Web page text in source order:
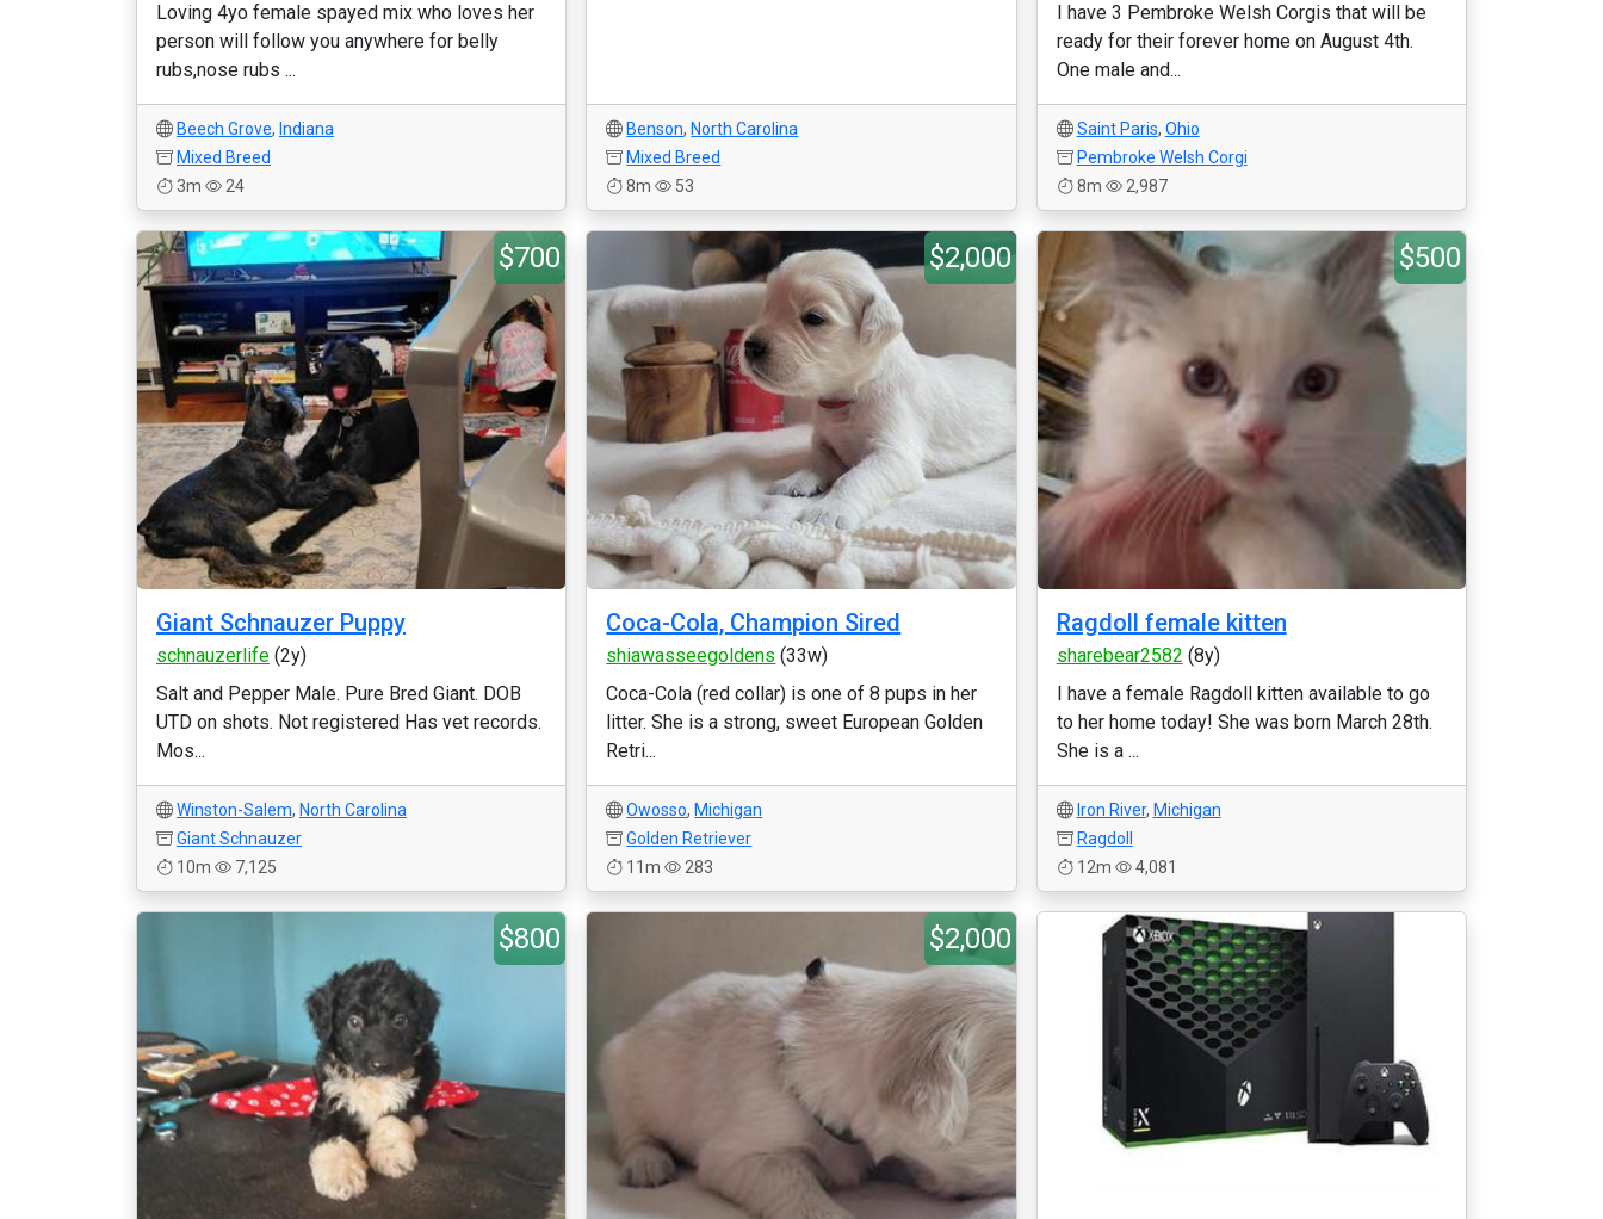
Loving 4yo female spayed mix who loves her
person will follow you anywhere for belly
rubs,nose rubs ...
Beech Grove, Indiana
Mixed Breed
3m
24
Benson, North Carolina
Mixed Breed
8m
53
I have 3 Pembroke Welsh Corgis that will be
ready for their forever home on August 4th.
One male and...
Saint Paris, Ohio
Pembroke Welsh Corgi
8m
2,987
$700
Giant Schnauzer Puppy
schnauzerlife (2y)
Salt and Pepper Male. Pure Bred Giant. DOB
UTD on shots. Not registered Has vet records.
Mos...
Winston-Salem, North Carolina
Giant Schnauzer
10m
7,125
$2,000
Coca-Cola, Champion Sired
shiawasseegoldens (33w)
Coca-Cola (red collar) is one of 8 pups in her
litter. She is a strong, sweet European Golden
Retri...
Owosso, Michigan
Golden Retriever
11m
283
$500
Ragdoll female kitten
sharebear2582 (8y)
I have a female Ragdoll kitten available to go
to her home today! She was born March 28th.
She is a ...
Iron River, Michigan
Ragdoll
12m
4,081
$800 $2,000